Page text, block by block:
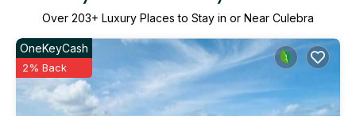
Over 203+ Luxury Places to Stay in or Near Culebra
OneKeyCash
2% Back